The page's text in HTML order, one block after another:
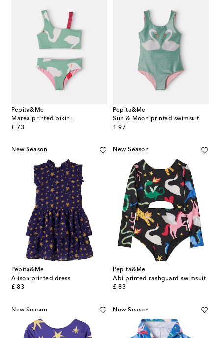
Pepita&Me
Marea printed bikini
£ 73
original price
Pepita&Me
Sun & Moon printed swimsuit
£ 97
original price
New Season
Pepita&Me
Alison printed dress
£ 83
original price
New Season
Pepita&Me
Abi printed rashguard swimsuit
£ 83
original price
New Season New Season